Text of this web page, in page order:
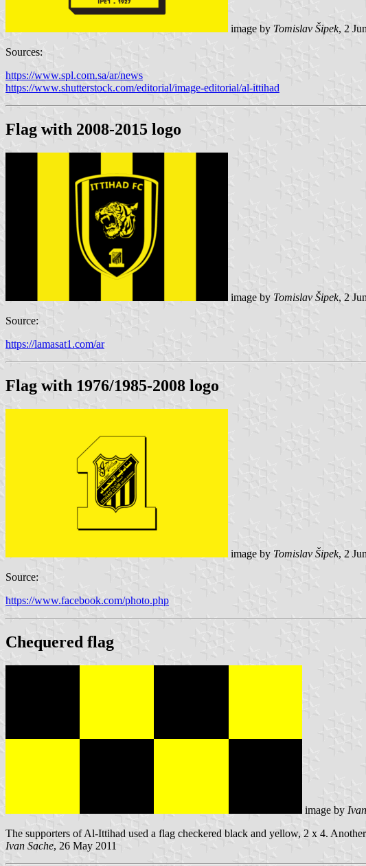
image by Tomislav Šipek, 2
Sources:
https://www.spl.com.sa/ar/news
https://www.shutterstock.com/editorial/image-editorial/al-ittihad
Flag with 2008-2015 logo
image by Tomislav Šipek, 2
Source:
https://lamasat1.com/ar
Flag with 1976/1985-2008 logo
image by Tomislav Šipek, 2
Source:
https://www.facebook.com/photo.php
Chequered flag
image by
The supporters of Al-Ittihad used a flag checkered black and yellow, 2 x 4.
Ivan Sache, 26 May 2011